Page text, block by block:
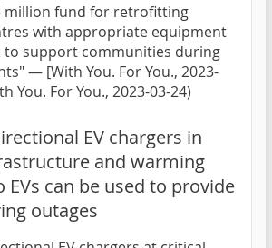
million fund for retrofitting
with appropriate equipment
to support communities during
— [With You. For You., 2023-
You. For You., 2023-03-24)
EV chargers in
and warming
EVs can be used to provide
outages